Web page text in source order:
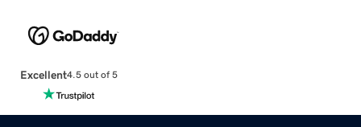
Excellent4.5 out of 5